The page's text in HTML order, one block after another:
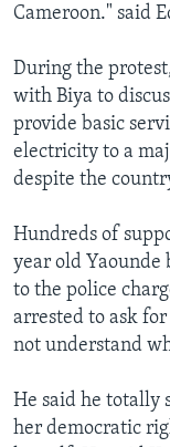
Cameroon." said
During the
with Biya to
provide basic
electricity to a
despite the
Hundreds of
year old Yaounde
to the police
arrested to ask
not understand
He said he totally
her democratic